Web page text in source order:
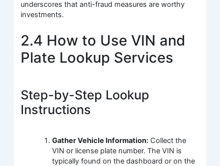
underscores that anti-fraud measures are worthy
investments.
2.4 How to Use VIN and
Plate Lookup Services
Step-by-Step Lookup
Instructions
Gather Vehicle Information: Collect the
VIN or license plate number. The VIN is
typically found on the dashboard or on the